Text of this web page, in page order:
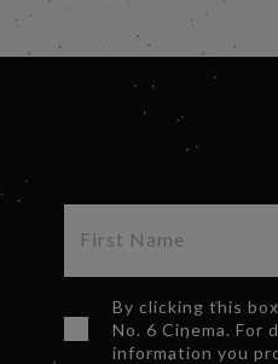
By clicking this
No. 6 Cinema. For
information you